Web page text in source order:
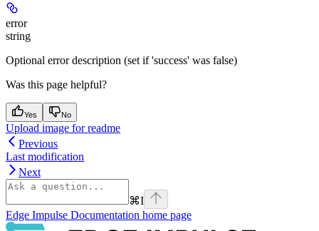
error
string
Optional error description (set if 'success' was false)
Was this page helpful?
Yes No
Upload image for readme
Previous
Last modification
Next
⌘I
Edge Impulse Documentation home page